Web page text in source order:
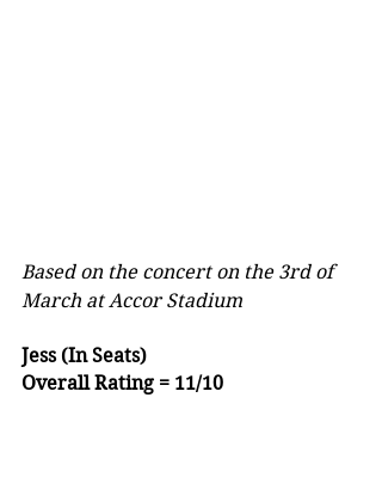
Based on the concert on the 3rd of
March at Accor Stadium
Jess (In Seats)
Overall Rating = 11/10